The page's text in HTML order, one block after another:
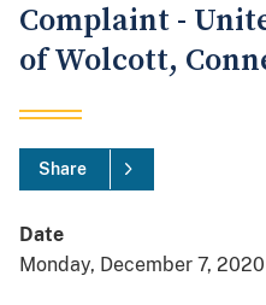
Complaint -
of Wolcott,
Share
Date
Monday, December 7, 2020